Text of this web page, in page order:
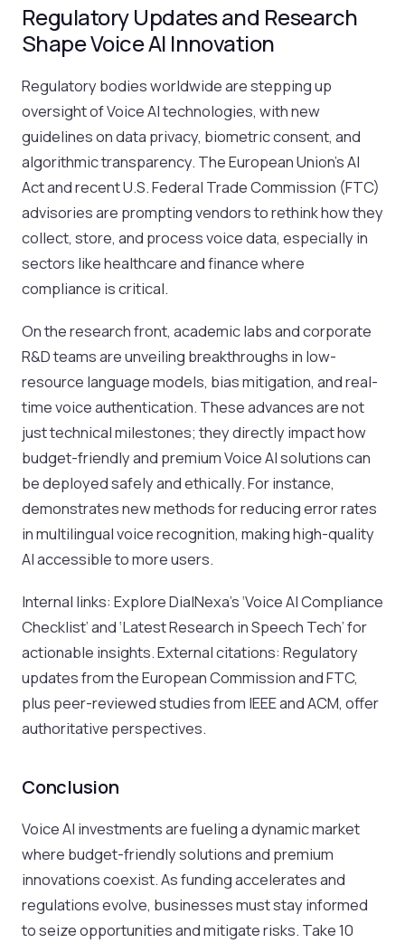
Regulatory Updates and Research
Shape Voice AI Innovation
Regulatory bodies worldwide are stepping up
oversight of Voice AI technologies, with new
guidelines on data privacy, biometric consent, and
algorithmic transparency. The European Union’s AI
Act and recent U.S. Federal Trade Commission (FTC)
advisories are prompting vendors to rethink how they
collect, store, and process voice data, especially in
sectors like healthcare and finance where
compliance is critical.
On the research front, academic labs and corporate
R&D teams are unveiling breakthroughs in low-
resource language models, bias mitigation, and real-
time voice authentication. These advances are not
just technical milestones; they directly impact how
budget-friendly and premium Voice AI solutions can
be deployed safely and ethically. For instance,
demonstrates new methods for reducing error rates
in multilingual voice recognition, making high-quality
AI accessible to more users.
Internal links: Explore DialNexa’s ‘Voice AI Compliance
Checklist’ and ‘Latest Research in Speech Tech’ for
actionable insights. External citations: Regulatory
updates from the European Commission and FTC,
plus peer-reviewed studies from IEEE and ACM, offer
authoritative perspectives.
Conclusion
Voice AI investments are fueling a dynamic market
where budget-friendly solutions and premium
innovations coexist. As funding accelerates and
regulations evolve, businesses must stay informed
to seize opportunities and mitigate risks. Take 10